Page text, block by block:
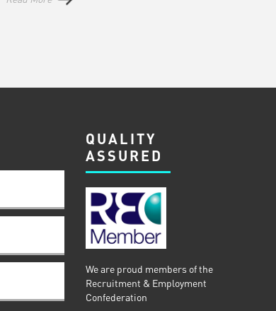
QUALITY
ASSURED
We are proud members of the
Recruitment & Employment
Confederation